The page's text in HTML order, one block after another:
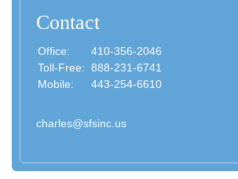
Contact
Office:
410-356-2046
Toll-Free: 888-231-6741
Mobile:
443-254-6610
charles@sfsinc.us